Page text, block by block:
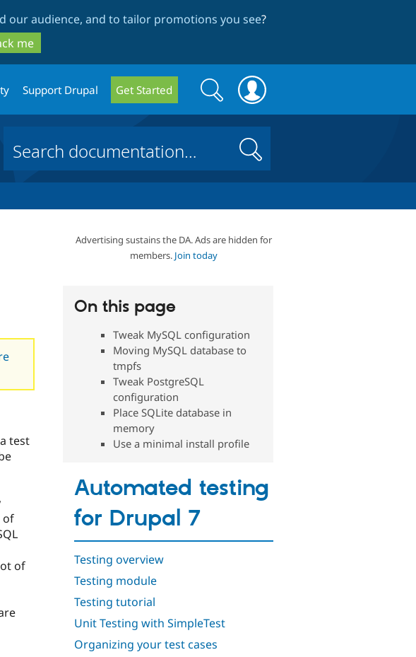
our audience, and to tailor promotions you see?
me
Support Drupal Get Started
Search
form
Search
Search
Advertising sustains the DA. Ads are hidden for
members. Join today
On this page
Tweak MySQL configuration
Moving MySQL database to
tmpfs
Tweak PostgreSQL
configuration
Place SQLite database in
memory
Use a minimal install profile
Automated testing
for Drupal 7
Testing overview
Testing module
Testing tutorial
Unit Testing with SimpleTest
Organizing your test cases
test
of
of